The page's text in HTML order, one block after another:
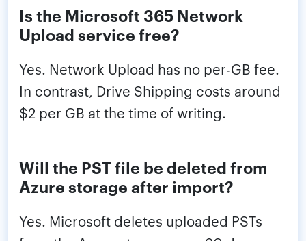
Is the Microsoft 365 Network
Upload service free?
Yes. Network Upload has no per-GB fee.
In contrast, Drive Shipping costs around
$2 per GB at the time of writing.
Will the PST file be deleted from
Azure storage after import?
Yes. Microsoft deletes uploaded PSTs